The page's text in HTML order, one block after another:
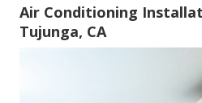
Air Conditioning
Tujunga, CA